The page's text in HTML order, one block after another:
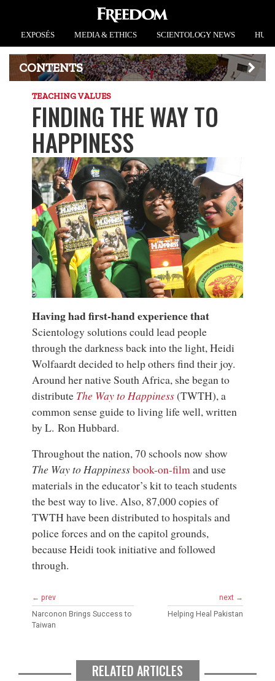
EXPOSÉS MEDIA & ETHICS SCIENTOLOGY NEWS
CONTENTS
TEACHING VALUES
FINDING THE WAY TO
HAPPINESS
Having had first-hand experience that
Scientology solutions could lead people
through the darkness back into the light, Heidi
Wolfaardt decided to help others find their joy.
Around her native South Africa, she began to
distribute The Way to Happiness(TWTH), a
common sense guide to living life well, written
byL. Ron Hubbard.
Throughout the nation, 70 schools now show
The Way to Happinessbook-on-filmand use
materials in the educator’s kit to teach students
the best way to live. Also, 87,000 copies of
TWTH have been distributed to hospitals and
police forces and on the capitol grounds,
because Heidi took initiative and followed
through.
← prev
Narconon Brings Success to
Taiwan
next →
Helping Heal Pakistan
RELATED ARTICLES